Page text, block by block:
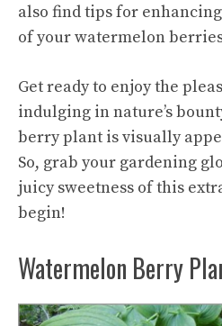
also find tips for
of your watermelon
Get ready to enjoy the
indulging in nature’s
berry plant is visually
So, grab your gardening
juicy sweetness of this
begin!
Watermelon Berry